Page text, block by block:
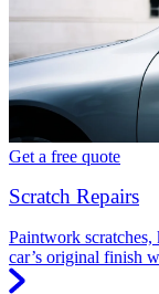
Get a free quote
Scratch Repairs
Paintwork
car’s original finish